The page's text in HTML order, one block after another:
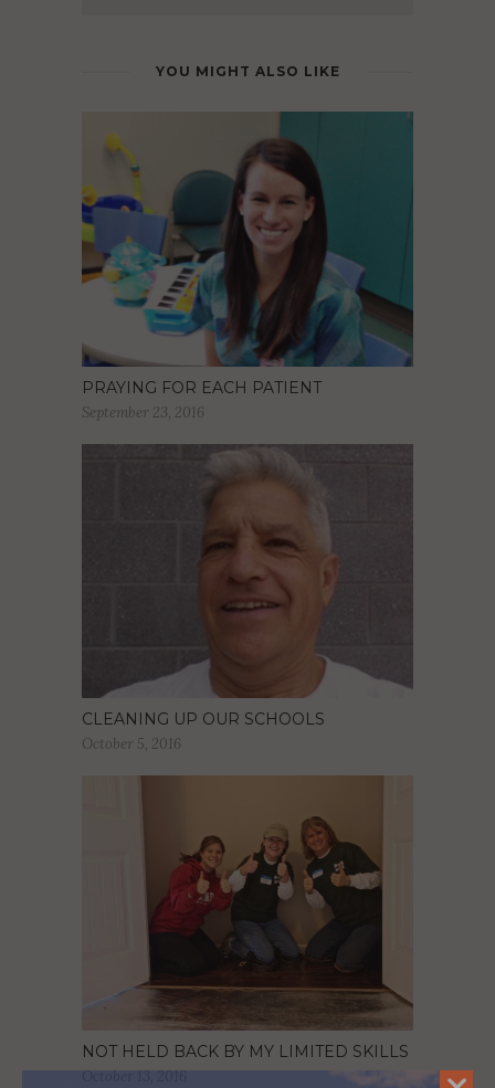
YOU MIGHT ALSO LIKE
PRAYING FOR EACH PATIENT
September 23, 2016
CLEANING UP OUR SCHOOLS
October 5, 2016
NOT HELD BACK BY MY LIMITED SKILLS
October 13, 2016